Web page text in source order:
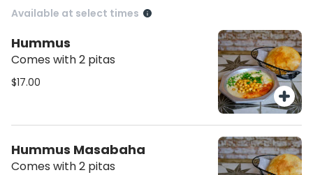
Available at select times
Hummus
Comes with 2 pitas
$17.00
Hummus Masabaha
Comes with 2 pitas